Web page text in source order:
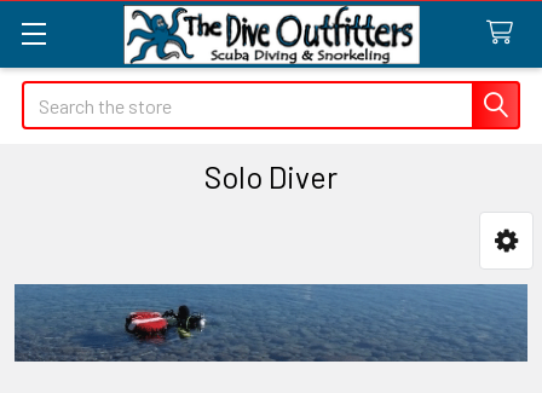
Search
Solo Diver
Sidebar